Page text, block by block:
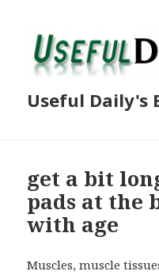
Useful Daily's
get a bit
pads at the
with age
Muscles, muscle